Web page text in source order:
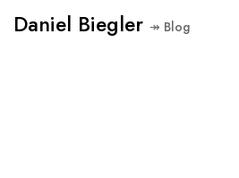
Daniel Biegler ↠ Blog